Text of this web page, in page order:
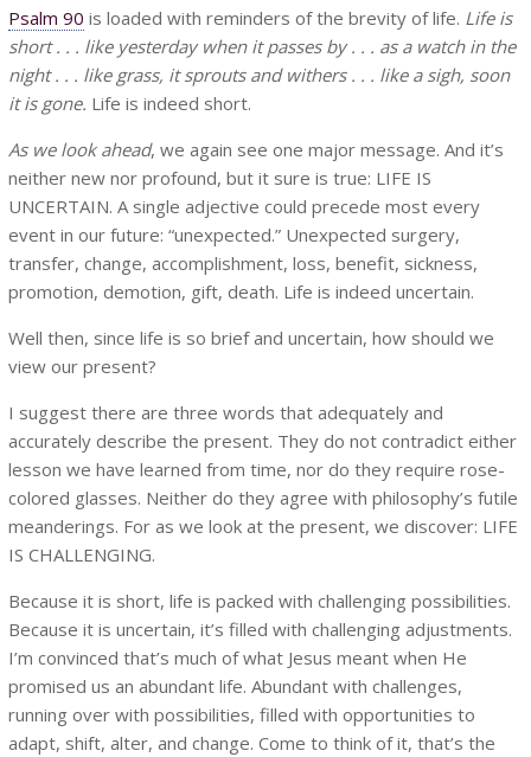
Psalm 90 is loaded with reminders of the brevity of life. Life is
short . . . like yesterday when it passes by . . . as a watch in the
night . . . like grass, it sprouts and withers . . . like a sigh, soon
it is gone. Life is indeed short.
As we look ahead, we again see one major message. And it’s
neither new nor profound, but it sure is true: LIFE IS
UNCERTAIN. A single adjective could precede most every
event in our future: “unexpected.” Unexpected surgery,
transfer, change, accomplishment, loss, benefit, sickness,
promotion, demotion, gift, death. Life is indeed uncertain.
Well then, since life is so brief and uncertain, how should we
view our present?
I suggest there are three words that adequately and
accurately describe the present. They do not contradict either
lesson we have learned from time, nor do they require rose-
colored glasses. Neither do they agree with philosophy’s futile
meanderings. For as we look at the present, we discover: LIFE
IS CHALLENGING.
Because it is short, life is packed with challenging possibilities.
Because it is uncertain, it’s filled with challenging adjustments.
I’m convinced that’s much of what Jesus meant when He
promised us an abundant life. Abundant with challenges,
running over with possibilities, filled with opportunities to
adapt, shift, alter, and change. Come to think of it, that’s the